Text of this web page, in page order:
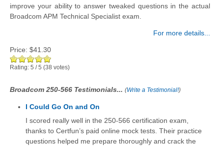
improve your ability to answer tweaked questions in the actual
Broadcom APM Technical Specialist exam.
For more details...
Price: $41.30
Rating: 5 /5 (38 votes)
Broadcom 250-566 Testimonials... (Write a Testimonial!)
I Could Go On and On
I scored really well in the 250-566 certification exam,
thanks to Certfun’s paid online mock tests. Their practice
questions helped me prepare thoroughly and crack the